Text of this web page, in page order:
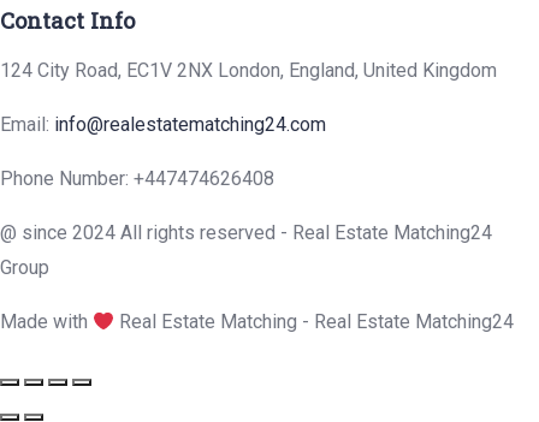
Contact Info
124 City Road, EC1V 2NX London, England, United Kingdom
Email: info@realestatematching24.com
Phone Number: +447474626408
@ since 2024 All rights reserved - Real Estate Matching24
Group
Made with Real Estate Matching - Real Estate Matching24